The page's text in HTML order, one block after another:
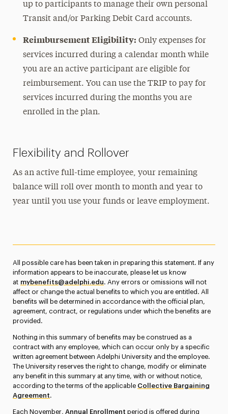
up to participants to manage their own personal
Transit and/or Parking Debit Card accounts.
Reimbursement Eligibility: Only expenses for
services incurred during a calendar month while
you are an active participant are eligible for
reimbursement. You can use the TRIP to pay for
services incurred during the months you are
enrolled in the plan.
Flexibility and Rollover
As an active full-time employee, your remaining
balance will roll over month to month and year to
year until you use your funds or leave employment.
All possible care has been taken in preparing this statement. If any
information appears to be inaccurate, please let us know
at mybenefits@adelphi.edu. Any errors or omissions will not
affect or change the actual benefits to which you are entitled. All
benefits will be determined in accordance with the official plan,
agreement, contract, or regulations under which the benefits are
provided.
Nothing in this summary of benefits may be construed as a
contract with any employee, which can occur only by a specific
written agreement between Adelphi University and the employee.
The University reserves the right to change, modify or eliminate
any benefit in this summary at any time, with or without notice,
according to the terms of the applicable Collective Bargaining
Agreement.
Each November,Annual Enrollment period is offered during